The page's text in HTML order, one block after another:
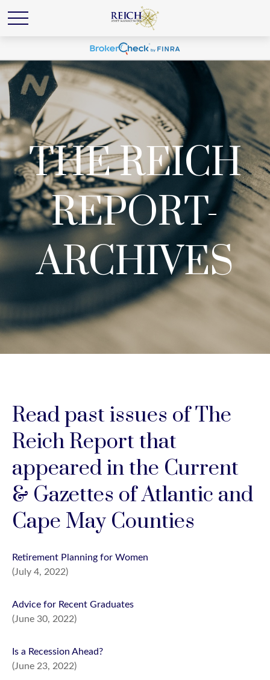
THE REICH
REPORT-
ARCHIVES
Read past issues of The
Reich Report that
appeared in the Current
& Gazettes of Atlantic and
Cape May Counties
Retirement Planning for Women
(July 4, 2022)
Advice for Recent Graduates
(June 30, 2022)
Is a Recession Ahead?
(June 23, 2022)